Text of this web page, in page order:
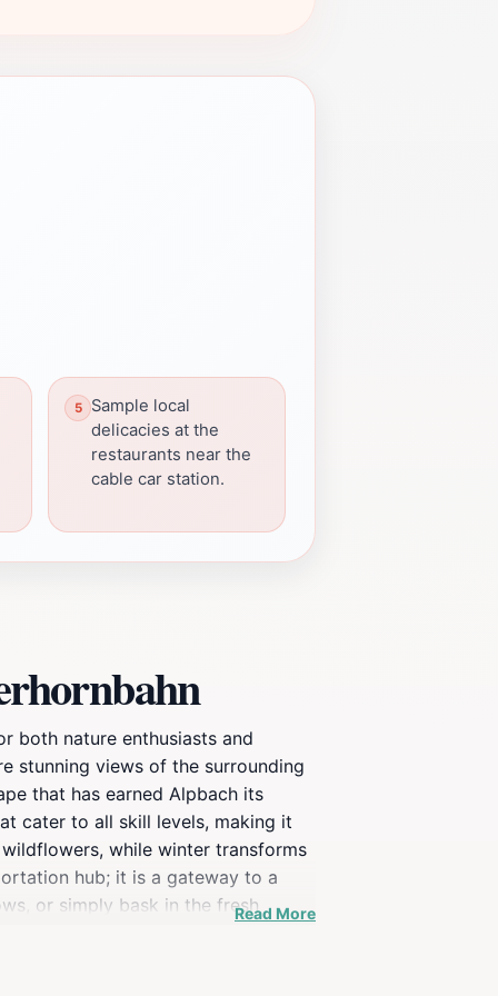
Sample local
delicacies at the
restaurants near the
cable car station.
both nature enthusiasts and
stunning views of the surrounding
that has earned Alpbach its
cater to all skill levels, making it
while winter transforms
hub; it is a gateway to a
or simply bask in the freshRead More